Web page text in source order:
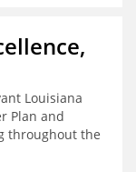
Louisiana
Plan and
throughout the